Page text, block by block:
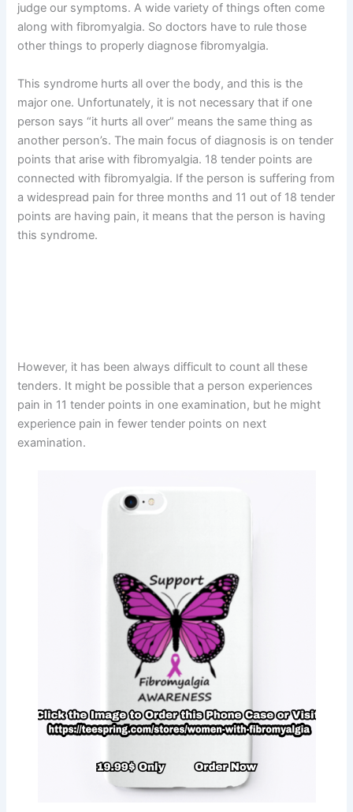
judge our symptoms. A wide variety of things often come
along with fibromyalgia. So doctors have to rule those
other things to properly diagnose fibromyalgia.
This syndrome hurts all over the body, and this is the
major one. Unfortunately, it is not necessary that if one
person says “it hurts all over” means the same thing as
another person’s. The main focus of diagnosis is on tender
points that arise with fibromyalgia. 18 tender points are
connected with fibromyalgia. If the person is suffering from
a widespread pain for three months and 11 out of 18 tender
points are having pain, it means that the person is having
this syndrome.
However, it has been always difficult to count all these
tenders. It might be possible that a person experiences
pain in 11 tender points in one examination, but he might
experience pain in fewer tender points on next
examination.